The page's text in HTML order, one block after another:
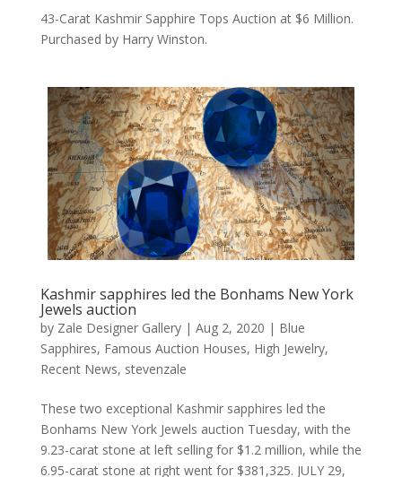
43-Carat Kashmir Sapphire Tops Auction at $6 Million.
Purchased by Harry Winston.
Kashmir sapphires led the Bonhams New York
Jewels auction
by Zale Designer Gallery| Aug 2, 2020 | Blue
Sapphires, Famous Auction Houses, High Jewelry,
Recent News, stevenzale
These two exceptional Kashmir sapphires led the
Bonhams New York Jewels auction Tuesday, with the
9.23-carat stone at left selling for $1.2 million, while the
6.95-carat stone at right went for $381,325. JULY 29,